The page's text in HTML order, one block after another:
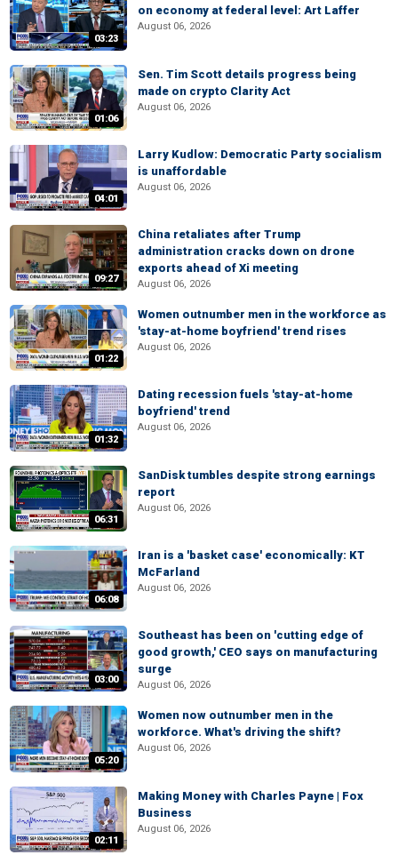
03:23
on economy at federal level: Art Laffer
August 06, 2026
01:06
Sen. Tim Scott details progress being
made on crypto Clarity Act
August 06, 2026
04:01
Larry Kudlow: Democratic Party socialism
is unaffordable
August 06, 2026
09:27
China retaliates after Trump
administration cracks down on drone
exports ahead of Xi meeting
August 06, 2026
01:22
Women outnumber men in the workforce as
'stay-at-home boyfriend' trend rises
August 06, 2026
01:32
Dating recession fuels 'stay-at-home
boyfriend' trend
August 06, 2026
06:31
SanDisk tumbles despite strong earnings
report
August 06, 2026
06:08
Iran is a 'basket case' economically: KT
McFarland
August 06, 2026
03:00
Southeast has been on 'cutting edge of
good growth,' CEO says on manufacturing
surge
August 06, 2026
05:20
Women now outnumber men in the
workforce. What's driving the shift?
August 06, 2026
02:11
Making Money with Charles Payne | Fox
Business
August 06, 2026